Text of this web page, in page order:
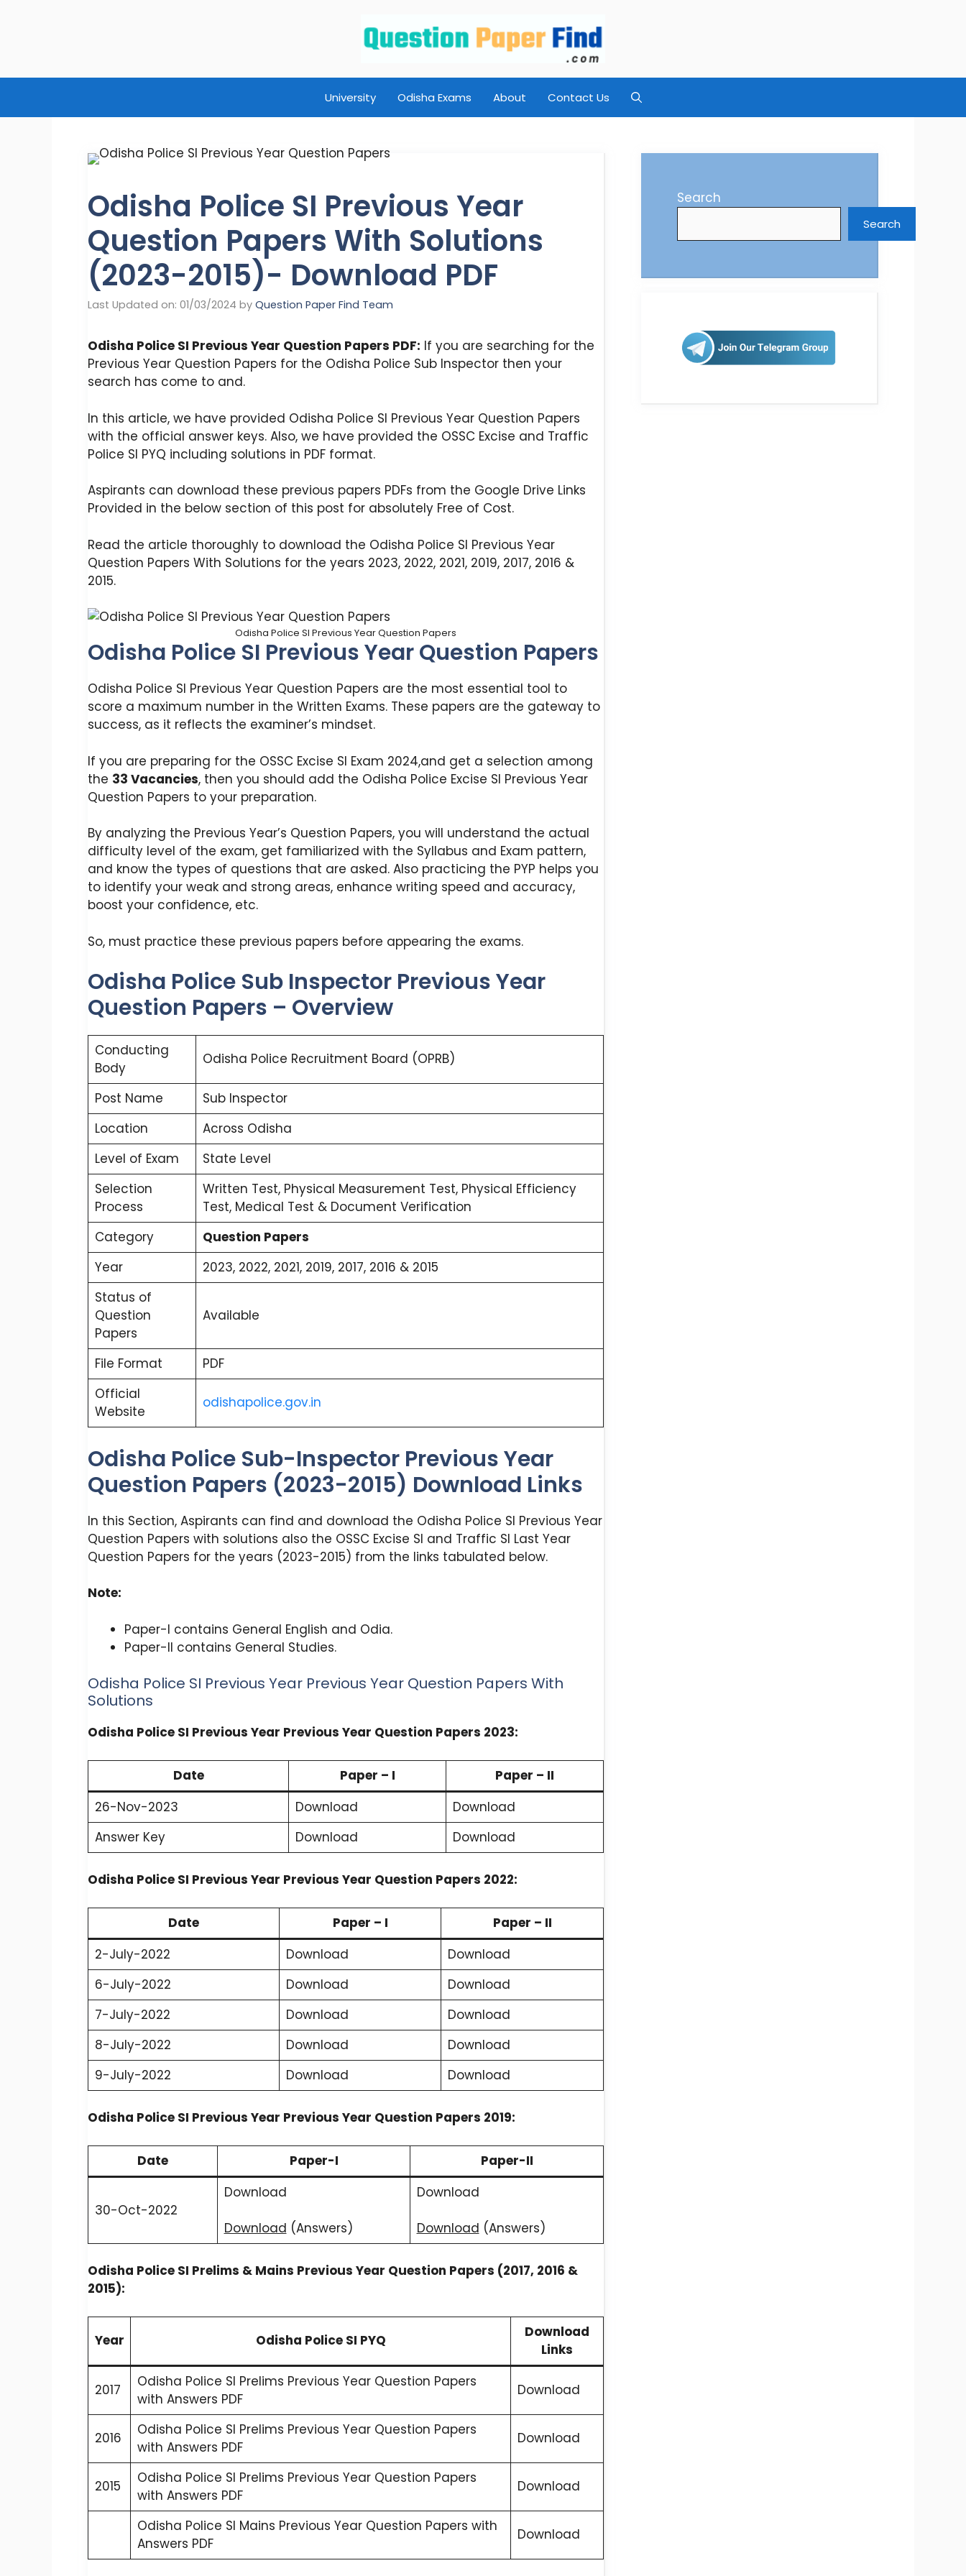
University Odisha Exams About Contact Us
Odisha Police SI Previous Year
Question Papers With Solutions
(2023-2015)- Download PDF
Last Updated on: 01/03/2024 by Question Paper Find Team
Odisha Police SI Previous Year Question Papers PDF: If you are searching for the
Previous Year Question Papers for the Odisha Police Sub Inspector then your
search has come to and.
In this article, we have provided Odisha Police SI Previous Year Question Papers
with the official answer keys. Also, we have provided the OSSC Excise and Traffic
Police SI PYQ including solutions in PDF format.
Aspirants can download these previous papers PDFs from the Google Drive Links
Provided in the below section of this post for absolutely Free of Cost.
Read the article thoroughly to download the Odisha Police SI Previous Year
Question Papers With Solutions for the years 2023, 2022, 2021, 2019, 2017, 2016 &
2015.
Odisha Police SI Previous Year Question Papers
Odisha Police SI Previous Year Question Papers
Odisha Police SI Previous Year Question Papers are the most essential tool to
score a maximum number in the Written Exams. These papers are the gateway to
success, as it reflects the examiner’s mindset.
If you are preparing for the OSSC Excise SI Exam 2024,and get a selection among
the 33 Vacancies, then you should add the Odisha Police Excise SI Previous Year
Question Papers to your preparation.
By analyzing the Previous Year’s Question Papers, you will understand the actual
difficulty level of the exam, get familiarized with the Syllabus and Exam pattern,
and know the types of questions that are asked. Also practicing the PYP helps you
to identify your weak and strong areas, enhance writing speed and accuracy,
boost your confidence, etc.
So, must practice these previous papers before appearing the exams.
Odisha Police Sub Inspector Previous Year
Question Papers – Overview
Conducting
Body
Odisha Police Recruitment Board (OPRB)
Post Name
Sub Inspector
Location
Across Odisha
Level of Exam
State Level
Selection
Process
Written Test, Physical Measurement Test, Physical Efficiency
Test, Medical Test & Document Verification
Category
Question Papers
Year
2023, 2022, 2021, 2019, 2017, 2016 & 2015
Status of
Question
Papers
Available
File Format
PDF
Official
Website
odishapolice.gov.in
Odisha Police Sub-Inspector Previous Year
Question Papers (2023-2015) Download Links
In this Section, Aspirants can find and download the Odisha Police SI Previous Year
Question Papers with solutions also the OSSC Excise SI and Traffic SI Last Year
Question Papers for the years (2023-2015) from the links tabulated below.
Note:
Paper-I contains General English and Odia.
Paper-II contains General Studies.
Odisha Police SI Previous Year Previous Year Question Papers With
Solutions
Odisha Police SI Previous Year Previous Year Question Papers 2023:
Date Paper – I
Paper – II
26-Nov-2023
Download
Download
Answer Key
Download Download
Odisha Police SI Previous Year Previous Year Question Papers 2022:
Date Paper – I
Paper – II
2-July-2022
Download
Download
6-July-2022
Download
Download
7-July-2022
Download
Download
8-July-2022
Download
Download
9-July-2022
Download Download
Odisha Police SI Previous Year Previous Year Question Papers 2019:
Date Paper-I Paper-II
30-Oct-2022
Download
Download (Answers)
Download
Download (Answers)
Odisha Police SI Prelims & Mains Previous Year Question Papers (2017, 2016 &
2015):
Year Odisha Police SI PYQ
Download
Links
2017
Odisha Police SI Prelims Previous Year Question Papers
with Answers PDF
Download
2016
Odisha Police SI Prelims Previous Year Question Papers
with Answers PDF
Download
2015
Odisha Police SI Prelims Previous Year Question Papers
with Answers PDF
Download
Odisha Police SI Mains Previous Year Question Papers with
Answers PDF
Download
Search
Search